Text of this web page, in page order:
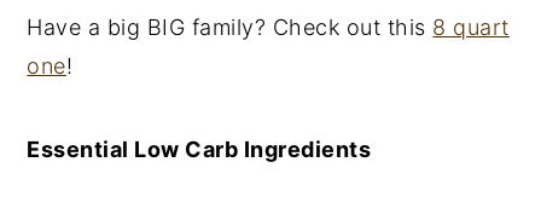
Have a big BIG family? Check out this 8 quart
one!
Essential Low Carb Ingredients